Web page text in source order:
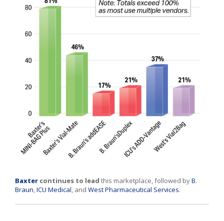
Baxter continues to lead this marketplace, followed byB.
Braun,ICU Medical, and West Pharmaceutical Services.